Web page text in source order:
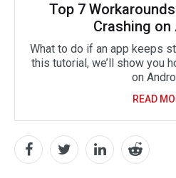
Top 7
Crashing
What to do if an app keeps
this tutorial, we’ll show you
on
READ